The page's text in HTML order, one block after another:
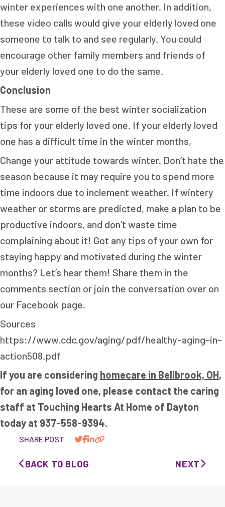
winter experiences with one another. In addition,
these video calls would give your elderly loved one
someone to talk to and see regularly. You could
encourage other family members and friends of
your elderly loved one to do the same.
Conclusion
These are some of the best winter socialization
tips for your elderly loved one. If your elderly loved
one has a difficult time in the winter months,
Change your attitude towards winter. Don’t hate the
season because it may require you to spend more
time indoors due to inclement weather. If wintery
weather or storms are predicted, make a plan to be
productive indoors, and don’t waste time
complaining about it! Got any tips of your own for
staying happy and motivated during the winter
months? Let’s hear them! Share them in the
comments section or join the conversation over on
our Facebook page.
Sources
https://www.cdc.gov/aging/pdf/healthy-aging-in-
action508.pdf
If you are considering homecare in Bellbrook, OH,
for an aging loved one, please contact the caring
staff at Touching Hearts At Home of Dayton
today at 937-558-9394.
SHARE POST
BACK TO BLOG NEXT